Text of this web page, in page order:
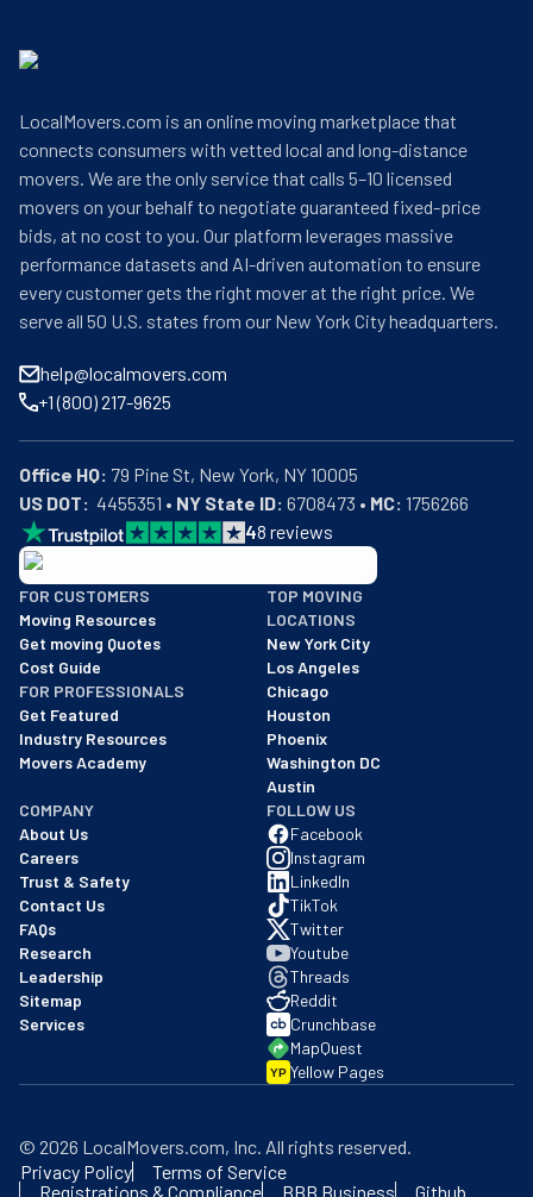
LocalMovers.com is an online moving marketplace that
connects consumers with vetted local and long-distance
movers. We are the only service that calls 5–10 licensed
movers on your behalf to negotiate guaranteed fixed-price
bids, at no cost to you. Our platform leverages massive
performance datasets and AI-driven automation to ensure
every customer gets the right mover at the right price. We
serve all 50 U.S. states from our New York City headquarters.
help@localmovers.com
+1 (800) 217-9625
Office HQ:
US DOT:
  4455351 •
NY State ID: 6708473 • MC: 1756266
48 reviews
BBB: Rating A+
As of: 12/08/2025
We are a BBB accredited business with an A+ rating as of
FOR CUSTOMERS
Moving Resources
Get moving Quotes
Cost Guide
FOR PROFESSIONALS
Get Featured
Industry Resources
Movers Academy
TOP MOVING
LOCATIONS
New York City
Los Angeles
Chicago
Houston
Phoenix
Washington DC
Austin
COMPANY
About Us
Careers
Trust & Safety
Contact Us
FAQs
Research
Leadership
Sitemap
Services
FOLLOW US
Facebook
Instagram
LinkedIn
TikTok
Twitter
Youtube
Threads
Reddit
Crunchbase
MapQuest
YP Yellow Pages
© 2026 LocalMovers.com, Inc. All rights reserved.
Privacy Policy
Terms of Service
Registrations & Compliance
BBB Business Github